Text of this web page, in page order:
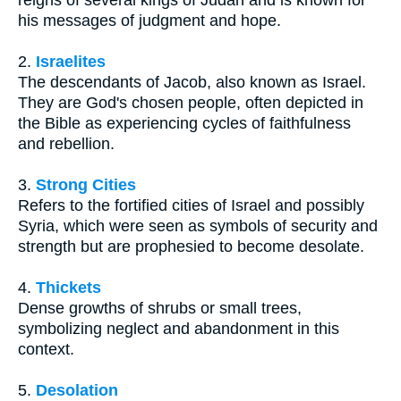
his messages of judgment and hope.
2. Israelites
The descendants of Jacob, also known as Israel.
They are God's chosen people, often depicted in
the Bible as experiencing cycles of faithfulness
and rebellion.
3. Strong Cities
Refers to the fortified cities of Israel and possibly
Syria, which were seen as symbols of security and
strength but are prophesied to become desolate.
4. Thickets
Dense growths of shrubs or small trees,
symbolizing neglect and abandonment in this
context.
5. Desolation